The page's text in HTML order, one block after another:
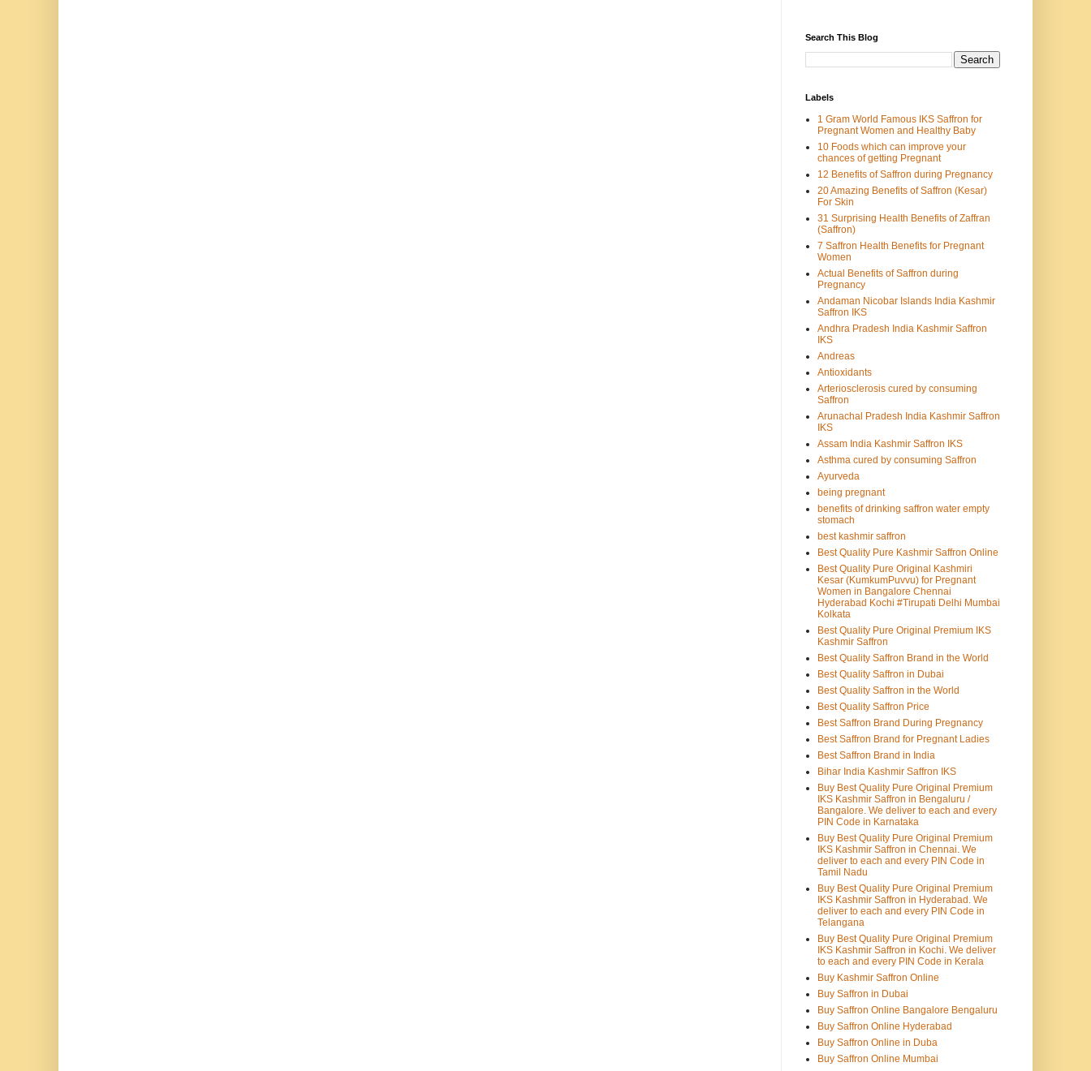
Search This Blog
Labels
1 Gram World Famous IKS Saffron for
Pregnant Women and Healthy Baby
10 Foods which can improve your
chances of getting Pregnant
12 Benefits of Saffron during Pregnancy
20 Amazing Benefits of Saffron (Kesar)
For Skin
31 Surprising Health Benefits of Zaffran
(Saffron)
7 Saffron Health Benefits for Pregnant
Women
Actual Benefits of Saffron during
Pregnancy
Andaman Nicobar Islands India Kashmir
Saffron IKS
Andhra Pradesh India Kashmir Saffron
IKS
Andreas
Antioxidants
Arteriosclerosis cured by consuming
Saffron
Arunachal Pradesh India Kashmir Saffron
IKS
Assam India Kashmir Saffron IKS
Asthma cured by consuming Saffron
Ayurveda
being pregnant
benefits of drinking saffron water empty
stomach
best kashmir saffron
Best Quality Pure Kashmir Saffron Online
Best Quality Pure Original Kashmiri
Kesar (KumkumPuvvu) for Pregnant
Women in Bangalore Chennai
Hyderabad Kochi #Tirupati Delhi Mumbai
Kolkata
Best Quality Pure Original Premium IKS
Kashmir Saffron
Best Quality Saffron Brand in the World
Best Quality Saffron in Dubai
Best Quality Saffron in the World
Best Quality Saffron Price
Best Saffron Brand During Pregnancy
Best Saffron Brand for Pregnant Ladies
Best Saffron Brand in India
Bihar India Kashmir Saffron IKS
Buy Best Quality Pure Original Premium
IKS Kashmir Saffron in Bengaluru /
Bangalore. We deliver to each and every
PIN Code in Karnataka
Buy Best Quality Pure Original Premium
IKS Kashmir Saffron in Chennai. We
deliver to each and every PIN Code in
Tamil Nadu
Buy Best Quality Pure Original Premium
IKS Kashmir Saffron in Hyderabad. We
deliver to each and every PIN Code in
Telangana
Buy Best Quality Pure Original Premium
IKS Kashmir Saffron in Kochi. We deliver
to each and every PIN Code in Kerala
Buy Kashmir Saffron Online
Buy Saffron in Dubai
Buy Saffron Online Bangalore Bengaluru
Buy Saffron Online Hyderabad
Buy Saffron Online in Duba
Buy Saffron Online Mumbai